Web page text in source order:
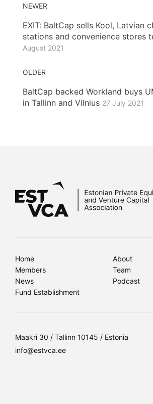
NEWER
EXIT: BaltCap sells Kool, Latvian
stations and convenience stores
August 2021
OLDER
BaltCap backed Workland buys
in Tallinn and Vilnius 27 July 2021
Home
About
Members
Team
News
Podcast
Fund Establishment
Maakri 30 / Tallinn 10145 / Estonia
info@estvca.ee